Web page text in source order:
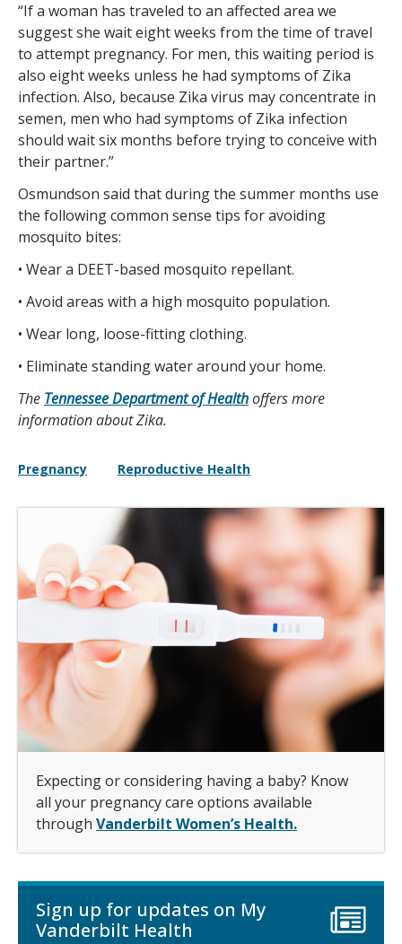
“If a woman has traveled to an affected area we
suggest she wait eight weeks from the time of travel
to attempt pregnancy. For men, this waiting period is
also eight weeks unless he had symptoms of Zika
infection. Also, because Zika virus may concentrate in
semen, men who had symptoms of Zika infection
should wait six months before trying to conceive with
their partner.”
Osmundson said that during the summer months use
the following common sense tips for avoiding
mosquito bites:
• Wear a DEET-based mosquito repellant.
• Avoid areas with a high mosquito population.
• Wear long, loose-fitting clothing.
• Eliminate standing water around your home.
The Tennessee Department of Healthoffers more
information about Zika.
Pregnancy Reproductive Health
Expecting or considering having a baby? Know
all your pregnancy care options available
through Vanderbilt Women’s Health.
Sign up for updates on My
Vanderbilt Health